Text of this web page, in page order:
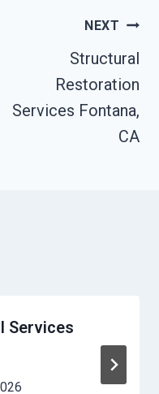
NEXT
Structural
Restoration
Services Fontana,
CA
Services